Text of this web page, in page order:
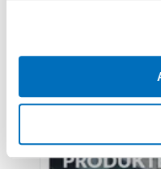
provide social media
provided to them or that
Weitere Informationen: